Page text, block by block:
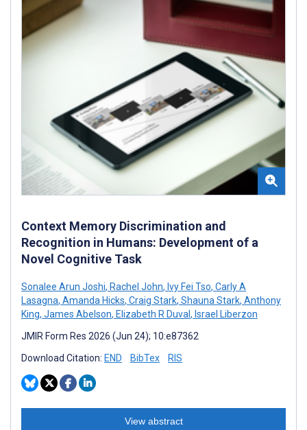
Context Memory Discrimination and
Recognition in Humans: Development of a
Novel Cognitive Task
Sonalee Arun Joshi, Rachel John, Ivy Fei Tso, Carly A
Lasagna, Amanda Hicks, Craig Stark, Shauna Stark, Anthony
King, James Abelson, Elizabeth R Duval , Israel Liberzon
JMIR Form Res 2026 (Jun 24); 10:e87362
Download Citation: END BibTex RIS
View abstract